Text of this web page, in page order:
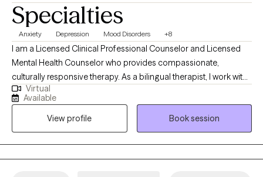
Specialties
Anxiety Depression Mood Disorders +8
I am a Licensed Clinical Professional Counselor and Licensed
Mental Health Counselor who provides compassionate,
culturally responsive therapy. As a bilingual therapist, I work with
individuals navigating anxiety, depression, mood disorders, life
stressors, major transitions, women's issues, and parenting
challenges. I am especially passionate about supporting
women and parents who may feel overwhelmed or stretched by
the demands of daily life. My goal is to create a supportive and
non-judgmental space where clients feel heard, understood,
Virtual
Available
View profile
Book session